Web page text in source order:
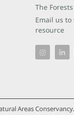
The
Email us
resource
Areas